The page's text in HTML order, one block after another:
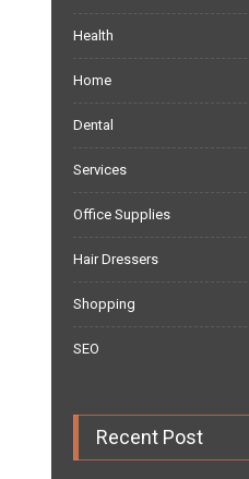
Health
Home
Dental
Services
Office Supplies
Hair Dressers
Shopping
SEO
Recent Post